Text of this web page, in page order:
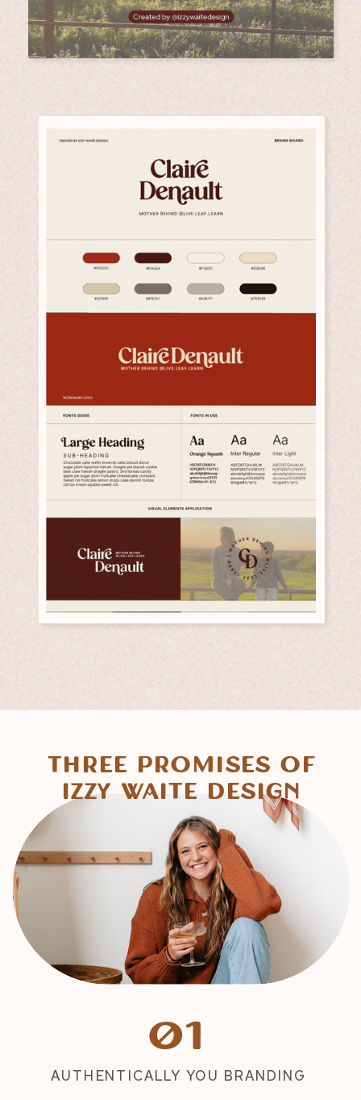
Three Promises of
Izzy Waite Design
AUTHENTICALLY YOU BRANDING
01